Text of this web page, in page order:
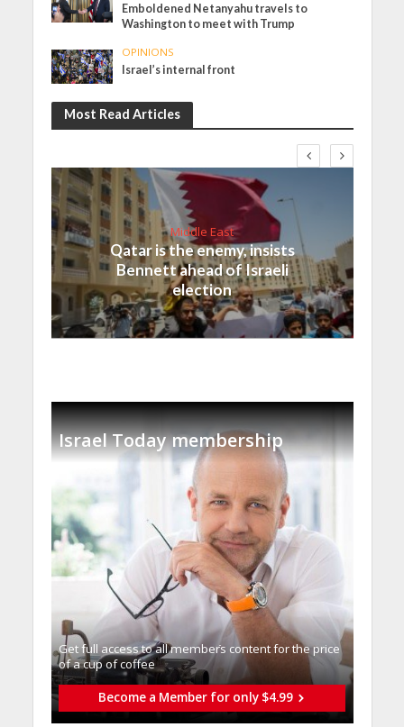
Emboldened Netanyahu travels to
Washington to meet with Trump
OPINIONS
Israel’s internal front
Most Read Articles
Middle East
Qatar is the enemy, insists
Bennett ahead of Israeli
election
Israel Today membership
Get full access to all memberֿs content for the price
of a cup of coffee
Become a Member for only $4.99